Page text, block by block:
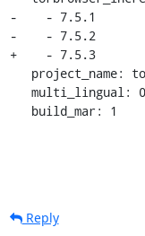
-    - 7.5.1
-    - 7.5.2
+    - 7.5.3
   build_mar: 1
Reply